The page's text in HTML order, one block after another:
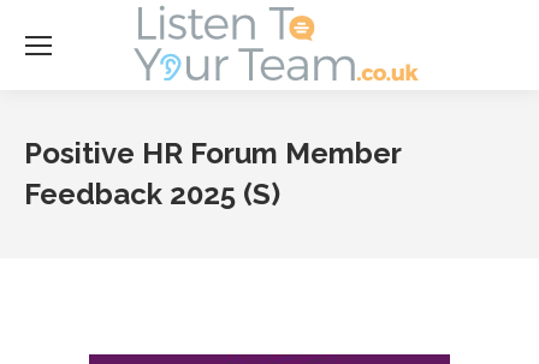
Positive HR Forum Member
Feedback 2025 (S)